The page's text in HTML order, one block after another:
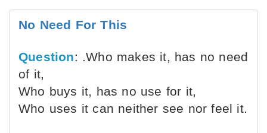
No Need For This
Question: .Who makes it, has no need
of it,
Who buys it, has no use for it,
Who uses it can neither see nor feel it.